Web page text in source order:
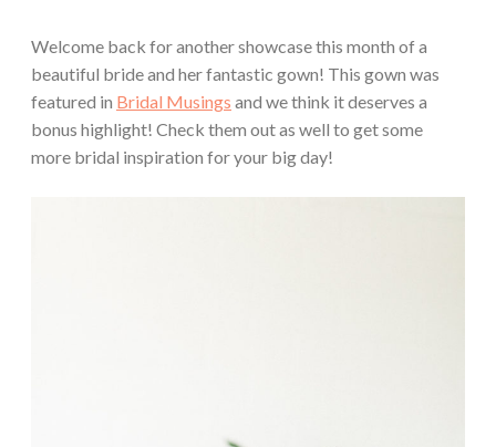
Welcome back for another showcase this month of a
beautiful bride and her fantastic gown! This gown was
featured in Bridal Musings and we think it deserves a
bonus highlight! Check them out as well to get some
more bridal inspiration for your big day!